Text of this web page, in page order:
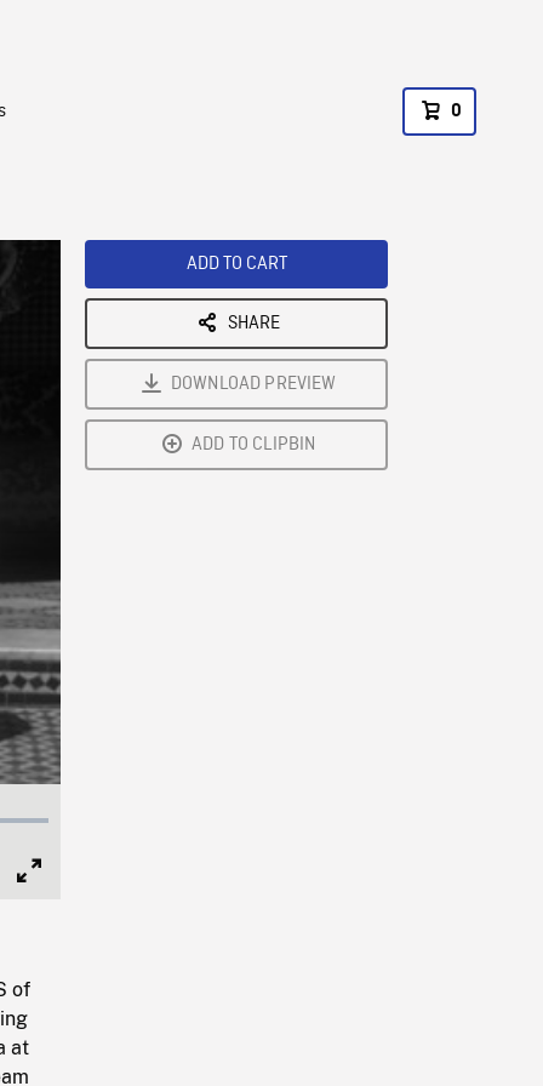
0
of
at
ADD TO CART
SHARE
DOWNLOAD PREVIEW
ADD TO CLIPBIN